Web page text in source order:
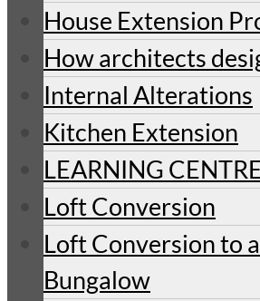
House Extension
How architects
Internal Alterations
Kitchen Extension
LEARNING
Loft Conversion
Loft Conversion to
Bungalow